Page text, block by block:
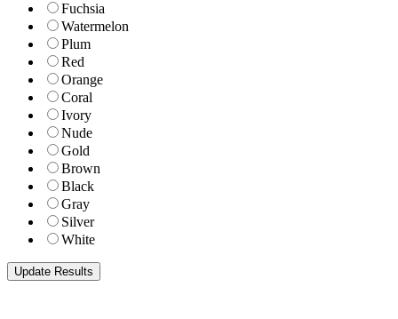
Fuchsia
Watermelon
Plum
Red
Orange
Coral
Ivory
Nude
Gold
Brown
Black
Gray
Silver
White